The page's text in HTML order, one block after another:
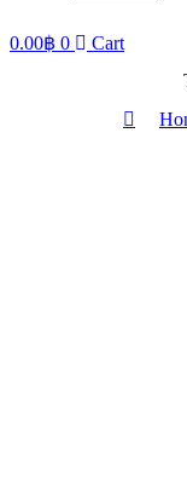
0.00฿ 0
Cart